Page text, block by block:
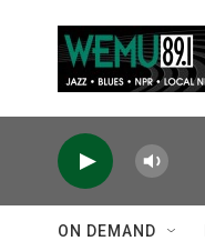
ON DEMAND